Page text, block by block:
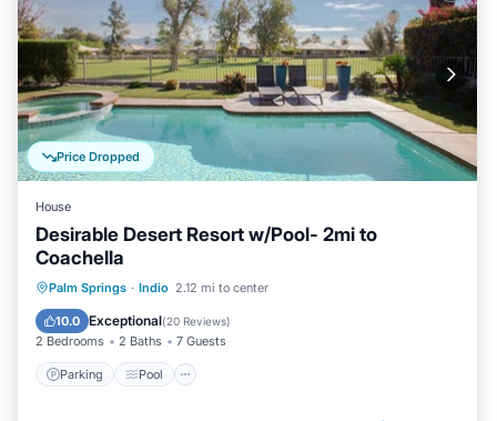
Price Dropped
House
Desirable Desert Resort w/Pool- 2mi to
Coachella
Palm Springs · Indio 2.12 mi to center
10.0 Exceptional(20 Reviews)
2 Bedrooms 2 Baths 7 Guests
Parking Pool
Parking Pool
Balcony/Terrace
Kitchen